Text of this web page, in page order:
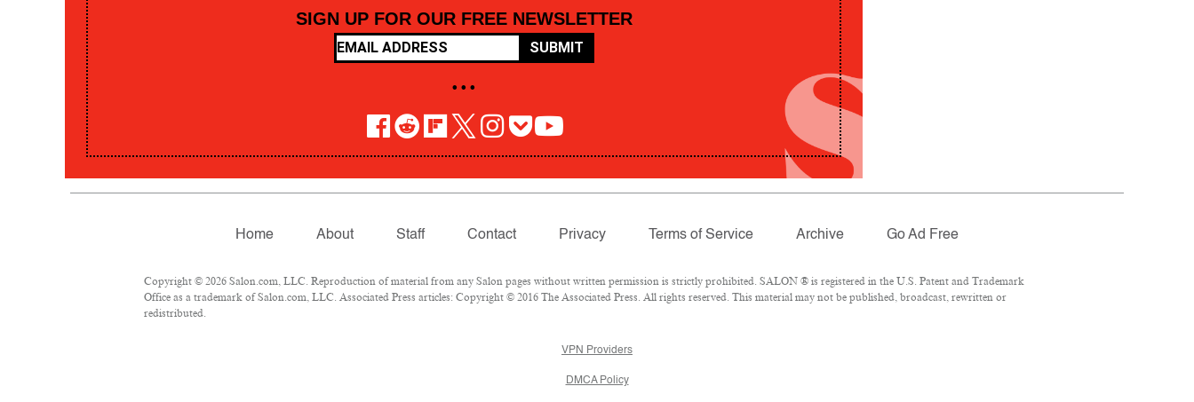
SIGN UP FOR OUR FREE NEWSLETTER
SUBMIT
• • •
Home About Staff Contact Privacy Terms of Service Archive Go Ad Free
Copyright © 2026 Salon.com, LLC. Reproduction of material from any Salon pages without written permission is strictly prohibited. SALON ® is registered in the U.S. Patent and Trademark
Office as a trademark of Salon.com, LLC. Associated Press articles: Copyright © 2016 The Associated Press. All rights reserved. This material may not be published, broadcast, rewritten or
redistributed.
VPN Providers
DMCA Policy